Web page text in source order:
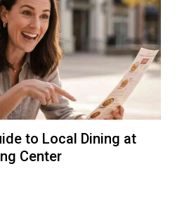
to Local Dining at
Center